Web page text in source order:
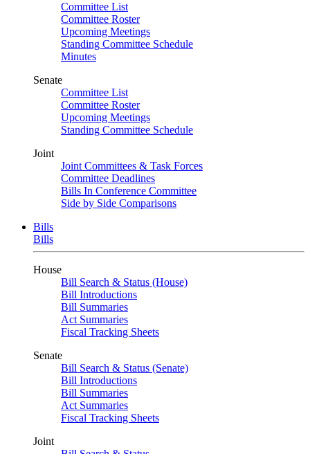
Committee List
Committee Roster
Upcoming Meetings
Standing Committee Schedule
Minutes
Senate
Committee List
Committee Roster
Upcoming Meetings
Standing Committee Schedule
Joint
Joint Committees & Task Forces
Committee Deadlines
Bills In Conference Committee
Side by Side Comparisons
Bills
Bills
House
Bill Search & Status (House)
Bill Introductions
Bill Summaries
Act Summaries
Fiscal Tracking Sheets
Senate
Bill Search & Status (Senate)
Bill Introductions
Bill Summaries
Act Summaries
Fiscal Tracking Sheets
Joint